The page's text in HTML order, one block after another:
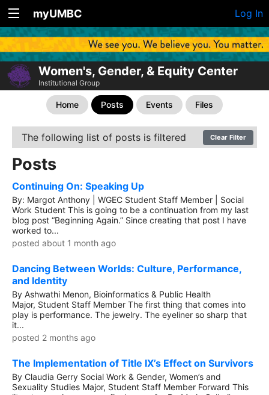
myUMBC Log In
Women's, Gender, & Equity Center
Institutional Group
Home Posts Events Files
The following list of posts is filtered Clear Filter
Posts
Continuing On: Speaking Up
By: Margot Anthony | WGEC Student Staff Member | Social
Work Student This is going to be a continuation from my last
blog post “Beginning Again.” Since creating that post I have
worked to...
posted about 1 month ago
Dancing Between Worlds: Culture, Performance,
and Identity
By Ashwathi Menon, Bioinformatics & Public Health
Major, Student Staff Member The first thing that comes into
play is performance. The jewelry. The eyeliner so sharp that
it...
posted 2 months ago
The Implementation of Title IX’s Effect on Survivors
By Claudia Gerry Social Work & Gender, Women’s and
Sexuality Studies Major, Student Staff Member Forward This